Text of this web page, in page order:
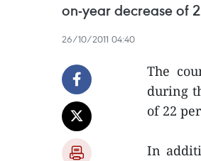
on-year decrease of
26/10/2011 04:40
The
during
of 22
In